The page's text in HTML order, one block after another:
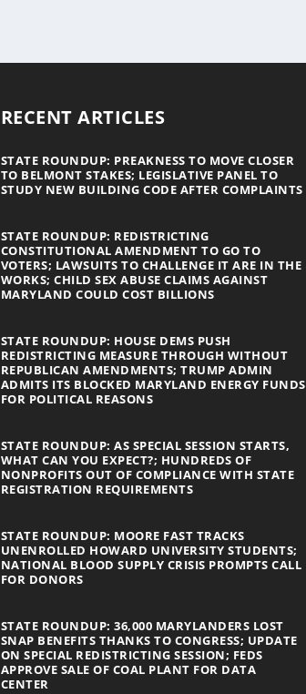
RECENT ARTICLES
STATE ROUNDUP: PREAKNESS TO MOVE CLOSER
TO BELMONT STAKES; LEGISLATIVE PANEL TO
STUDY NEW BUILDING CODE AFTER COMPLAINTS
STATE ROUNDUP: REDISTRICTING
CONSTITUTIONAL AMENDMENT TO GO TO
VOTERS; LAWSUITS TO CHALLENGE IT ARE IN THE
WORKS; CHILD SEX ABUSE CLAIMS AGAINST
MARYLAND COULD COST BILLIONS
STATE ROUNDUP: HOUSE DEMS PUSH
REDISTRICTING MEASURE THROUGH WITHOUT
REPUBLICAN AMENDMENTS; TRUMP ADMIN
ADMITS ITS BLOCKED MARYLAND ENERGY FUNDS
FOR POLITICAL REASONS
STATE ROUNDUP: AS SPECIAL SESSION STARTS,
WHAT CAN YOU EXPECT?; HUNDREDS OF
NONPROFITS OUT OF COMPLIANCE WITH STATE
REGISTRATION REQUIREMENTS
STATE ROUNDUP: MOORE FAST TRACKS
UNENROLLED HOWARD UNIVERSITY STUDENTS;
NATIONAL BLOOD SUPPLY CRISIS PROMPTS CALL
FOR DONORS
STATE ROUNDUP: 36,000 MARYLANDERS LOST
SNAP BENEFITS THANKS TO CONGRESS; UPDATE
ON SPECIAL REDISTRICTING SESSION; FEDS
APPROVE SALE OF COAL PLANT FOR DATA
CENTER